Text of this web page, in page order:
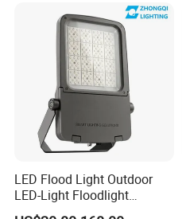
LED Flood Light Outdoor
LED-Light Floodlight
Projector 50W 100W 150W